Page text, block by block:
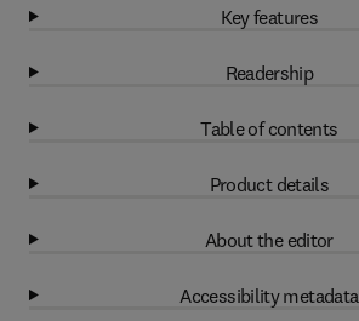
Key features
Readership
Table of contents
Product details
About the editor
Accessibility metadata